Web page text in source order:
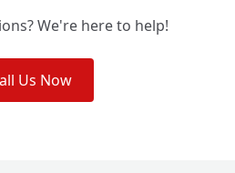
We're here to help!
Us Now